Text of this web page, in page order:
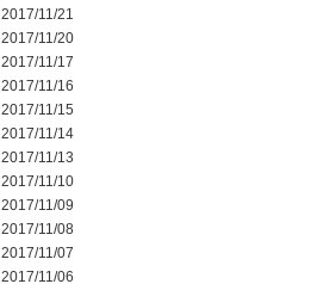
2017/11/21
2017/11/20
2017/11/17
2017/11/16
2017/11/15
2017/11/14
2017/11/13
2017/11/10
2017/11/09
2017/11/08
2017/11/07
2017/11/06